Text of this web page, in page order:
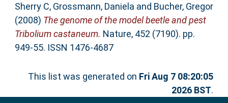
Sherry C, Grossmann, Daniela and Bucher, Gregor
(2008) The genome of the model beetle and pest
Tribolium castaneum. Nature, 452 (7190). pp.
949-55. ISSN 1476-4687
This list was generated on Fri Aug 7 08:20:05
2026 BST.